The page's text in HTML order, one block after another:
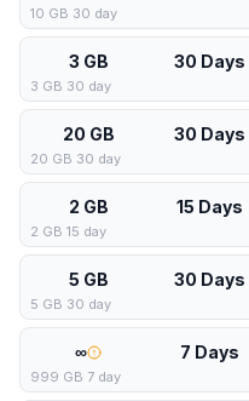
10 GB 30 day
3 GB 30 Days
3 GB 30 day
20 GB 30 Days
20 GB 30 day
2 GB 15 Days
2 GB 15 day
5 GB 30 Days
5 GB 30 day
∞ 7 Days
999 GB 7 day